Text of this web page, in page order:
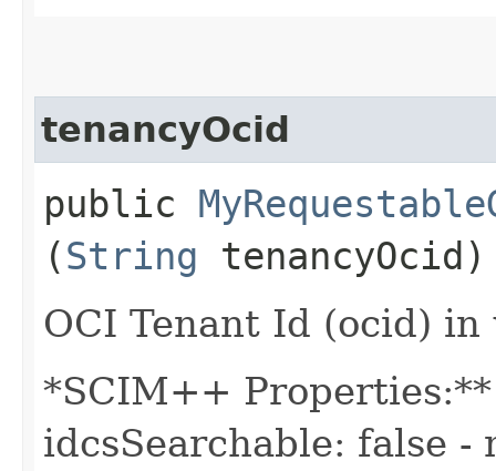
tenancyOcid
public
(String tenancyOcid)
OCI Tenant Id (ocid)
*SCIM++ Properties:**
idcsSearchable: false -